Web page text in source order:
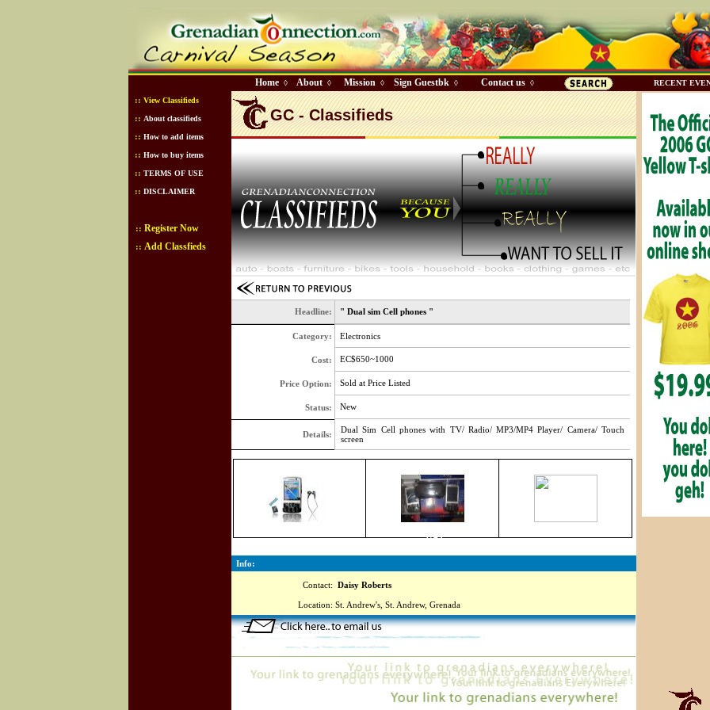
Home◊ About◊ Mission ◊ Sign Guestbk ◊ Contact us◊ RECENT
:: View Classifieds
:: About classifieds
:: How to add items
:: How to buy items
:: TERMS OF USE
:: DISCLAIMER
:: Register Now
:: Add Classfieds
GC - Classifieds
Headline: " Dual sim Cell phones "
Category: Electronics
Cost: EC$650~1000
Price Option: Sold at Price Listed
Status: New
Details:
Dual Sim Cell phones with TV/ Radio/ MP3/MP4 Player/ Camera/ Touch
screen
3749
Info:
Contact: Daisy Roberts
Location: St. Andrew's, St. Andrew, Grenada